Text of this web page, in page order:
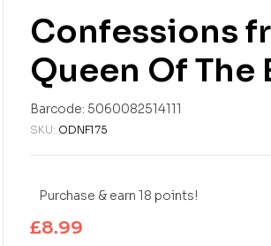
11.99
6.99
Confessions
Queen Of The
Barcode: 5060082514111
SKU: ODNF175
Purchase & earn 18 points!
£8.99